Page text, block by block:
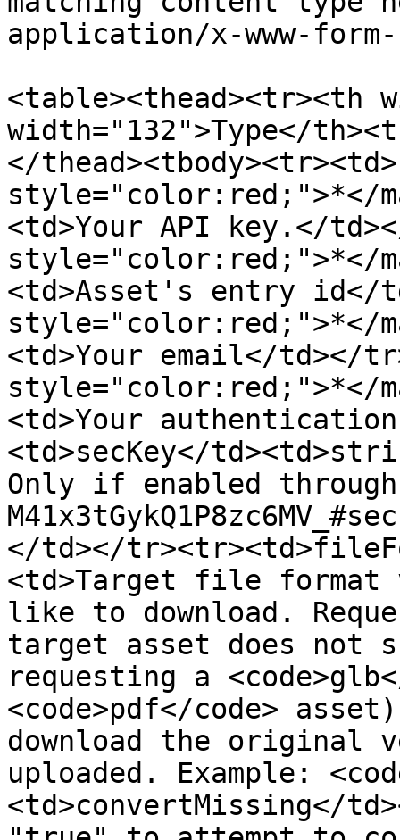
application/x-www-
<table><thead><tr><th
width="132">Type</
</
style="color:red;">*</
<td>Your API key.</
style="color:red;">*</
<td>Asset's entry id</
style="color:red;">*</
<td>Your email</td></
style="color:red;">*</
<td>Your
<td>secKey</
Only if enabled
</td></
<td>Target file format
like to download.
target asset does not
requesting a
<code>pdf</code>
download the original
uploaded. Example:
<td>convertMissing</